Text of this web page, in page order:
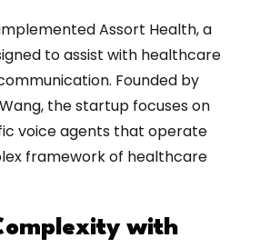
Assort Health, a
to assist with healthcare
Founded by
the startup focuses on
voice agents that operate
framework of healthcare
with